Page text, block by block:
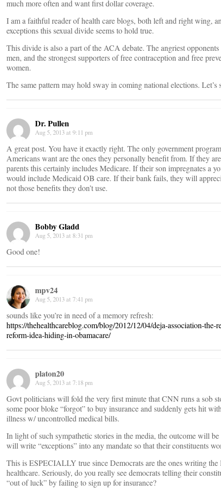
much more often and want first dollar coverage.
I am a faithful reader of health care blogs, both left and right wing,
exceptions this sexual divide seems to hold true.
This divide is also a part of the ACA debate. The angriest opponents
men, and the strongest supporters of free contraception and free
women.
The same pattern may hold sway in coming national elections. Let’s
Dr. Pullen
Aug 5, 2013 at 9:11 pm
A great post. You have it exactly right. The only government
Americans want are the ones they personally benefit from. If they
parents this certainly includes Medicare. If their son impregnates a
would include Medicaid OB care. If their bank fails, they will
not those benefits they don’t use.
Bobby Gladd
Aug 5, 2013 at 8:31 pm
Good one!
mpv24
Aug 5, 2013 at 7:41 pm
sounds like you’re in need of a memory refresh:
https://thehealthcareblog.com/blog/2012/12/04/deja-association-the-
reform-idea-hiding-in-obamacare/
platon20
Aug 5, 2013 at 7:18 pm
Govt politicians will fold the very first minute that CNN runs a sob
some poor bloke “forgot” to buy insurance and suddenly gets hit
illness w/ uncontrolled medical bills.
In light of such sympathetic stories in the media, the outcome will
will write “exceptions” into any mandate so that their constituents
This is ESPECIALLY true since Democrats are the ones writing the
healthcare. Seriously, do you really see democrats telling their
“out of luck” by failing to sign up for insurance?